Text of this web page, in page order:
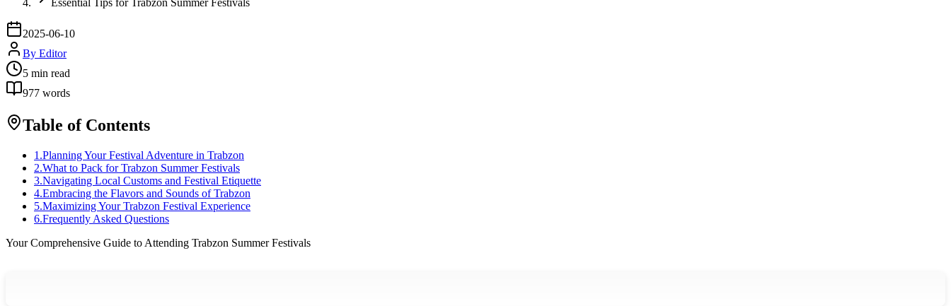
2025-06-10
By Editor
5 min read
977 words
Table of Contents
1 .Planning Your Festival Adventure in Trabzon
2.What to Pack for Trabzon Summer Festivals
3.Navigating Local Customs and Festival Etiquette
4.Embracing the Flavors and Sounds of Trabzon
5.Maximizing Your Trabzon Festival Experience
6.Frequently Asked Questions
Your Comprehensive Guide to Attending Trabzon Summer Festivals